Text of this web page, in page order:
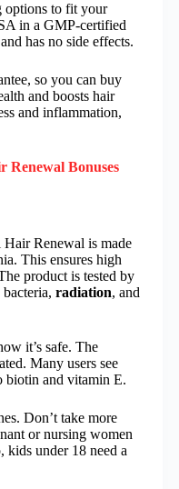
options to fit your
in a GMP-certified
has no side effects.
so you can buy
and boosts hair
and inflammation,
Renewal Bonuses
Renewal is made
This ensures high
product is tested by
radiation, and
it’s safe. The
Many users see
biotin and vitamin E.
Don’t take more
or nursing women
kids under 18 need a